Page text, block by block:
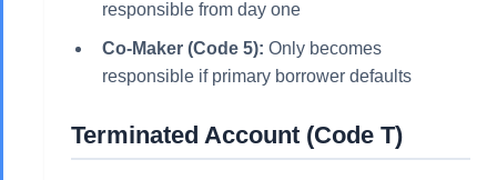
responsible from day one
Co-Maker (Code 5): Only becomes
responsible if primary borrower defaults
Terminated Account (Code T)